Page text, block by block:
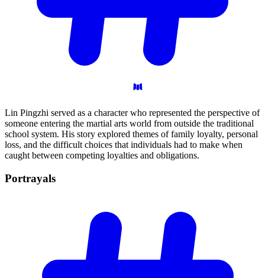
Lin Pingzhi served as a character who represented the perspective of
someone entering the martial arts world from outside the traditional
school system. His story explored themes of family loyalty, personal
loss, and the difficult choices that individuals had to make when
caught between competing loyalties and obligations.
Portrayals